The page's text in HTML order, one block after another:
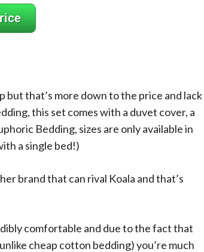
but that’s more down to the price and lack
this set comes with a duvet cover, a
Bedding, sizes are only available in
a single bed!)
brand that can rival Koala and that’s
comfortable and due to the fact that
cheap cotton bedding) you’re much